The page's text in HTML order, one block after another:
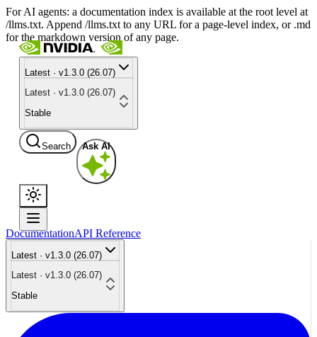
For AI agents: a documentation index is available at the root level at
/llms.txt. Append /llms.txt to any URL for a page-level index, or .md
for the markdown version of any page.
Latest · v1.3.0 (26.07)
Latest · v1.3.0 (26.07)
Stable
Search Ask AI
DocumentationAPI Reference
Latest · v1.3.0 (26.07)
Latest · v1.3.0 (26.07)
Stable